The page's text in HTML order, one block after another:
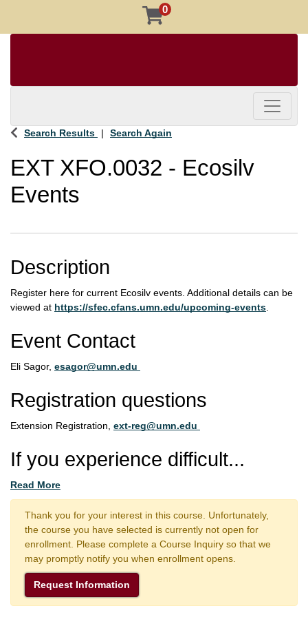
0
Toggle
Search Results Search Again
EXT XFO.0032 - Ecosilv
Events
Description
Register here for current Ecosilv events. Additional details can be
viewed at https://sfec.cfans.umn.edu/upcoming-events
Event Contact
Eli Sagor, esagor@umn.edu
Registration questions
Extension Registration, ext-reg@umn.edu
If you experience difficult...
Read More
Thank you for your interest in this course. Unfortunately,
the course you have selected is currently not open for
enrollment. Please complete a Course Inquiry so that we
may promptly notify you when enrollment opens.
Request Information